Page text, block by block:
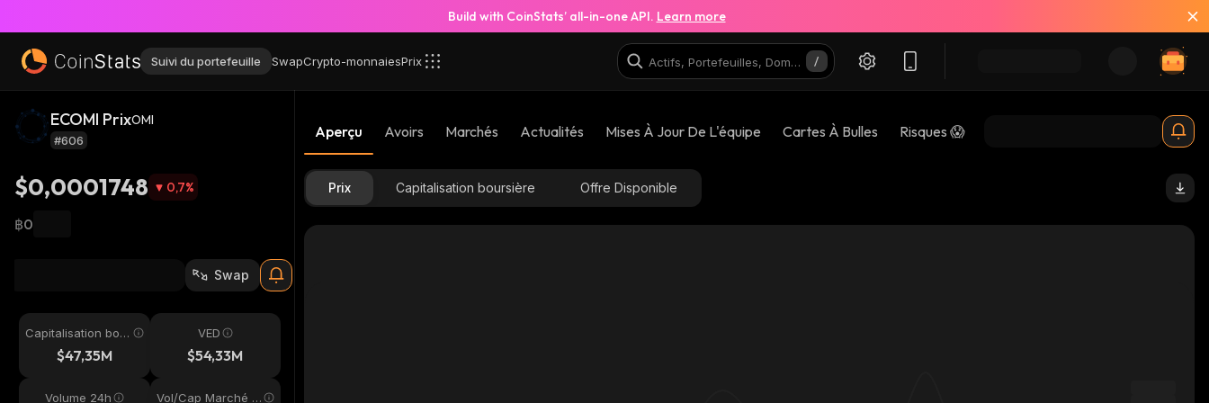
Build with CoinStats’ all-in-one API. Learn more
Suivi du portefeuille SwapCrypto-monnaiesPrix
ECOMI PrixOMI
#606
$0,0001748 0,7%
฿0
Swap
Capitalisation bou
$47,35M
VED
$54,33M
Volume 24h Vol/Cap Marché 2
Aperçu Avoirs Marchés Actualités Mises À Jour De L'équipe Cartes À Bulles Risques 😱
Prix Capitalisation boursière Offre Disponible